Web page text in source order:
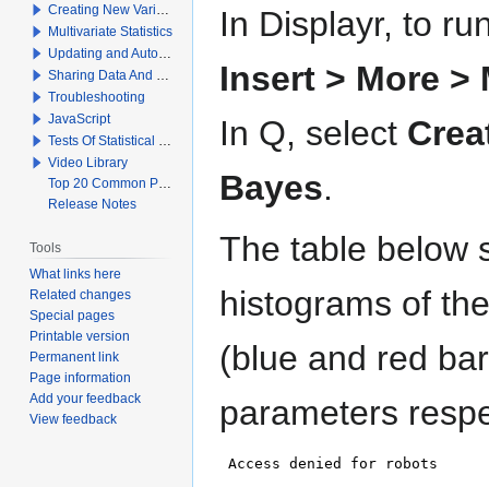
In Displayr, to
Insert > More >
In Q, select
Bayes.
The table below
histograms of
(blue and red
parameters
Creating New Variables
Multivariate Statistics
Updating and Automation
Sharing Data And Results
Troubleshooting
JavaScript
Tests Of Statistical Significance
Video Library
Top 20 Common Problems When Using Q
Release Notes
Tools
What links here
Related changes
Special pages
Printable version
Permanent link
Page information
Add your feedback
View feedback